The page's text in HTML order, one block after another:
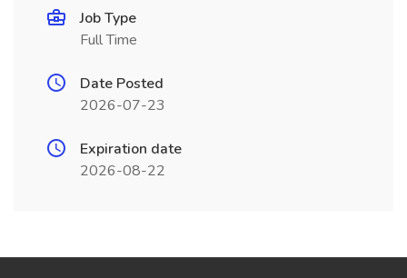
Job Type
Full Time
Date Posted
2026-07-23
Expiration date
2026-08-22